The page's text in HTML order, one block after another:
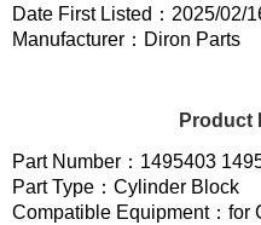
Date First Listed：2025/02/
Manufacturer：Diron Parts
Product
Part Number：1495403
Part Type：Cylinder Block
Compatible Equipment：for